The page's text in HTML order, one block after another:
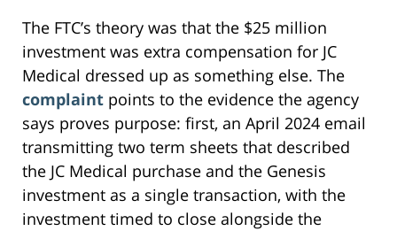
The FTC’s theory was that the $25 million
investment was extra compensation for JC
Medical dressed up as something else. The
complaint points to the evidence the agency
says proves purpose: first, an April 2024 email
transmitting two term sheets that described
the JC Medical purchase and the Genesis
investment as a single transaction, with the
investment timed to close alongside the